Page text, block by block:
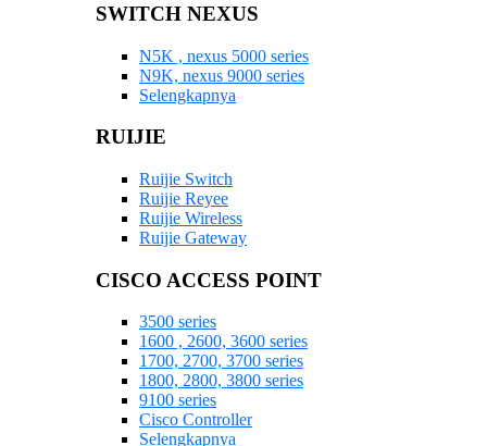
SWITCH NEXUS
N5K , nexus 5000 series
N9K, nexus 9000 series
Selengkapnya
RUIJIE
Ruijie Switch
Ruijie Reyee
Ruijie Wireless
Ruijie Gateway
CISCO ACCESS POINT
3500 series
1600 , 2600, 3600 series
1700, 2700, 3700 series
1800, 2800, 3800 series
9100 series
Cisco Controller
Selengkapnya